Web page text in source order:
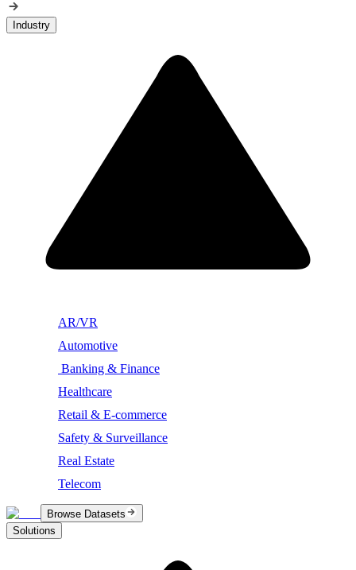
Industry
AR/VR
Automotive
Banking & Finance
Healthcare
Retail & E-commerce
Safety & Surveillance
Real Estate
Telecom
Browse Datasets
Solutions